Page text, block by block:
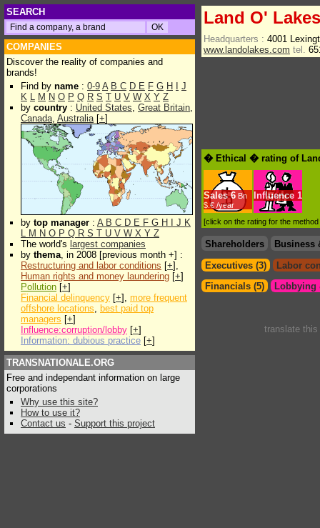
SEARCH
COMPANIES
Discover the reality of companies and
brands!
Find by name : 0-9 A B C D E F G H
J
K L M N O P Q R S T U V W X Y Z
by country : United States, Great Britain,
Canada, Australia[+]
by top manager : A B C D E F G H J K
L M N O P Q R S T U V W X Y Z
The world's largest companies
by thema, in 2008 [previous month +] :
Restructuring and labor conditions [+],
Human rights and money laundering [+]
Pollution [+]
Financial delinquency [+], more frequent
offshore locations, best paid top
managers [+]
Influence:corruption/lobby [+]
Information: dubious practice [+]
TRANSNATIONALE.ORG
Free and independant information on large
corporations
Why use this site?
How to use it?
Contact us - Support this project
Land O' Lakes
Headquarters : 4001
www.landolakes.com tel.
� Ethical � rating of
Sales 6 Bn
$.€ /year
Influence 1
[click on the rating for the
Shareholders
Business
Executives (3)
Labor
Financials (5)
Lobbying
translate